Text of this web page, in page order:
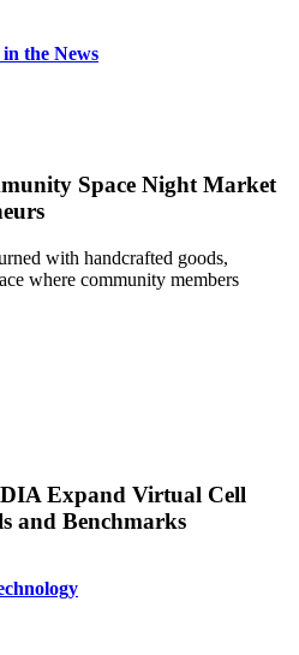
the News
Space Night Market
with handcrafted goods,
where community members
Expand Virtual Cell
and Benchmarks